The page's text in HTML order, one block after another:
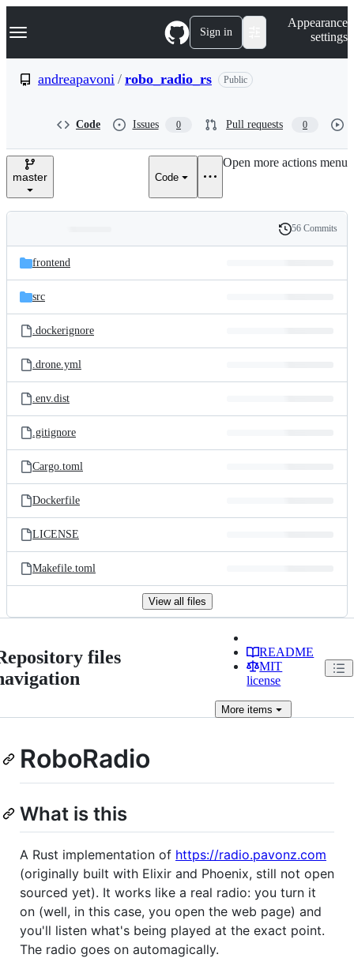
k
p
e
Navigation Menu Sign in
Appearance
settings
andreapavoni / robo_radio_rs Public
Code Issues 0 Pull requests 0
master Code
Open more actions menu
and
files
Latest
commit
History
56 Commits
frontend
src
.dockerignore
.drone.yml
.env.dist
.gitignore
Cargo.toml
Dockerfile
LICENSE
Makefile.toml
View all files
files
README
MIT
license
More items
RoboRadio
What is this
A Rust implementation of https://radio.pavonz.com
(originally built with Elixir and Phoenix, still not open
sourced yet). It works like a real radio: you turn it
on (well, in this case, you open the web page) and
you'll listen what's being played at the exact point.
The radio goes on automagically.